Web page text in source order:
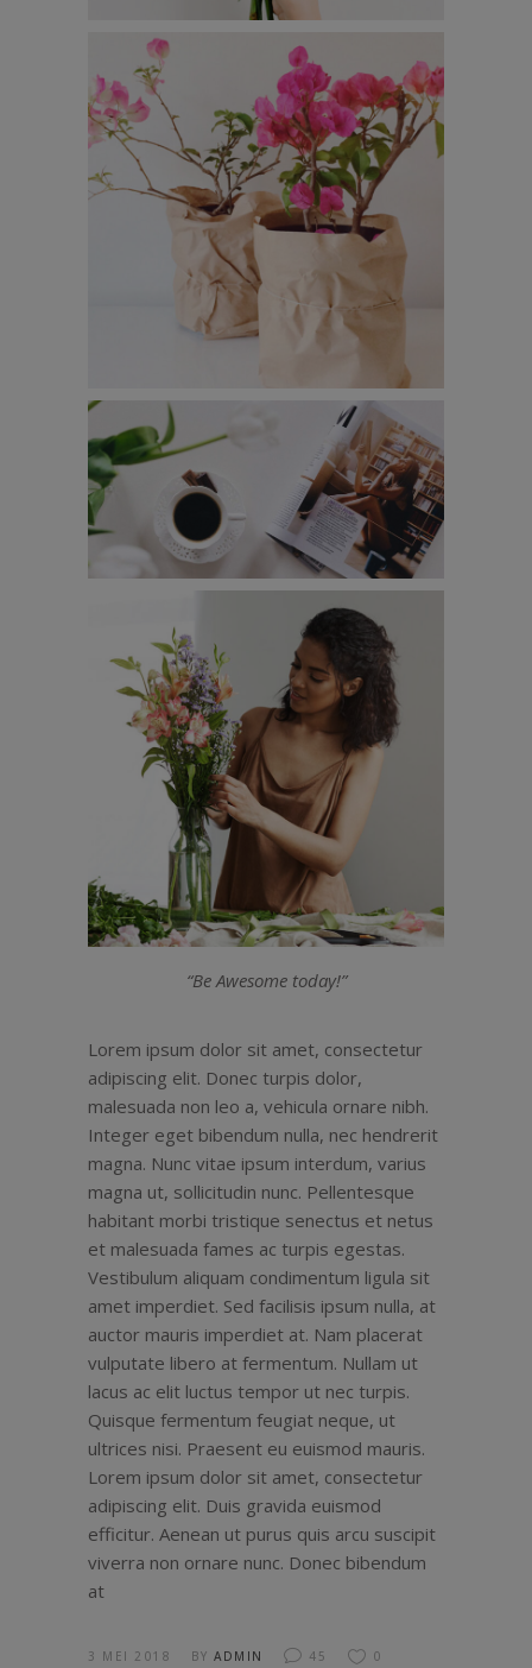
“Be Awesome today!”
Lorem ipsum dolor sit amet, consectetur
adipiscing elit. Donec turpis dolor,
malesuada non leo a, vehicula ornare nibh.
Integer eget bibendum nulla, nec hendrerit
magna. Nunc vitae ipsum interdum, varius
magna ut, sollicitudin nunc. Pellentesque
habitant morbi tristique senectus et netus
et malesuada fames ac turpis egestas.
Vestibulum aliquam condimentum ligula sit
amet imperdiet. Sed facilisis ipsum nulla, at
auctor mauris imperdiet at. Nam placerat
vulputate libero at fermentum. Nullam ut
lacus ac elit luctus tempor ut nec turpis.
Quisque fermentum feugiat neque, ut
ultrices nisi. Praesent eu euismod mauris.
Lorem ipsum dolor sit amet, consectetur
adipiscing elit. Duis gravida euismod
efficitur. Aenean ut purus quis arcu suscipit
viverra non ornare nunc. Donec bibendum
at
3 MEI 2018 BY ADMIN 45 0